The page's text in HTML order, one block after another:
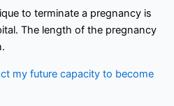
to terminate a pregnancy is
The length of the pregnancy
my future capacity to become